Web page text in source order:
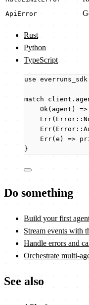
ApiError
Rust
Python
TypeScript
use everruns_sdk
match client .
Ok( agent ) =>
Err(Error ::
Err(Error ::
Err( e ) =>
}
Do something
Build your first
Stream events with
Handle errors and
Orchestrate multi-
See also